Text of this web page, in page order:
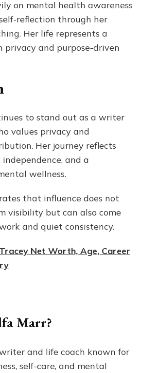
on mental health awareness
reflection through her
Her life represents a
privacy and purpose-driven
to stand out as a writer
values privacy and
Her journey reflects
and a
wellness.
that influence does not
visibility but can also come
and quiet consistency.
Net Worth, Age, Career
Marr?
and life coach known for
self-care, and mental